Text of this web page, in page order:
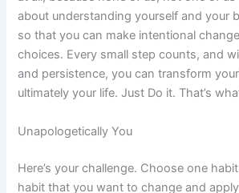
about understanding yourself and your
so that you can make intentional
choices. Every small step counts, and
and persistence, you can transform
ultimately your life. Just Do it. That’s
Unapologetically You
Here’s your challenge. Choose one
habit that you want to change and